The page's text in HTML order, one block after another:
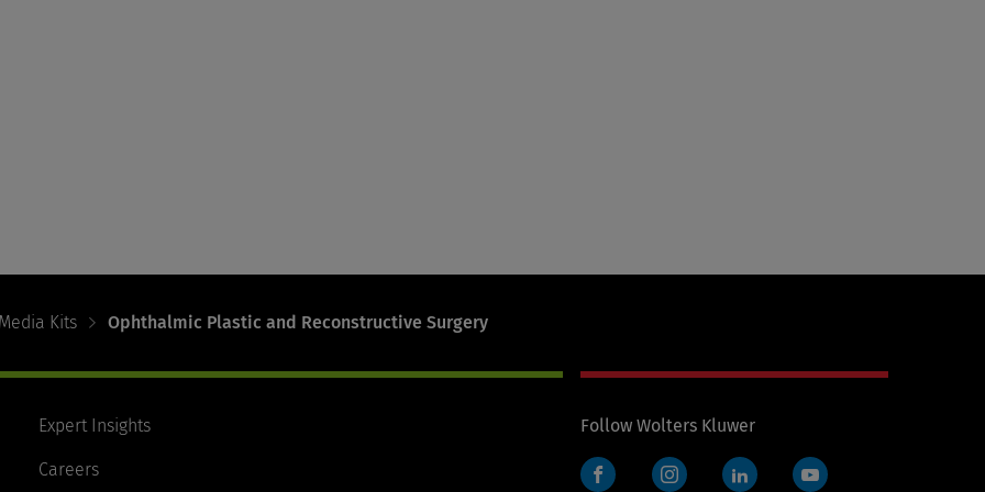
Media Kits Ophthalmic Plastic and Reconstructive Surgery
Expert Insights
Careers
Follow Wolters Kluwer